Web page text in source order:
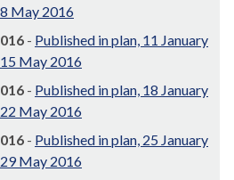
May 2016
- Published in plan, 11 January
May 2016
- Published in plan, 18 January
May 2016
- Published in plan, 25 January
May 2016